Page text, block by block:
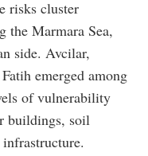
risks cluster
the Marmara Sea,
side. Avcilar,
emerged among
of vulnerability
buildings, soil